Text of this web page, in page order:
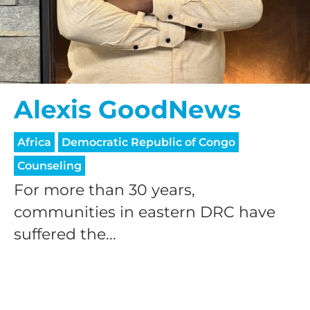
Alexis GoodNews
Africa
Democratic Republic of Congo
Counseling
For more than 30 years,
communities in eastern DRC have
suffered the...
HELP US SHARE
THE GOOD NEWS